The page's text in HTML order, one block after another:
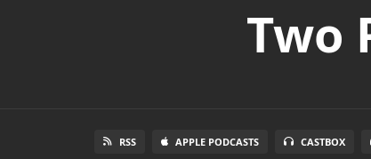
Two
RSS APPLE PODCASTS CASTBOX